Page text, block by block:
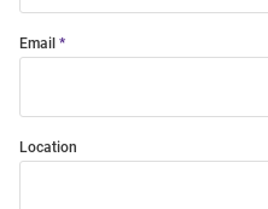
Email
Location